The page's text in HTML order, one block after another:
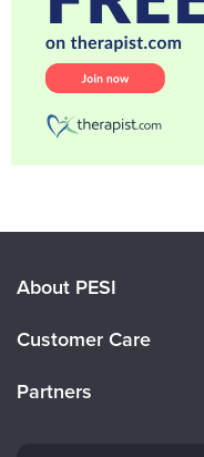
About PESI
Careers
Customer Care
Partners